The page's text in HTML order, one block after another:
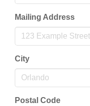
Mailing Address
City
Postal Code